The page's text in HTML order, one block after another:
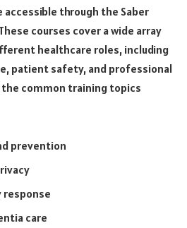
accessible through the Saber
courses cover a wide array
healthcare roles, including
patient safety, and professional
common training topics
prevention
response
care